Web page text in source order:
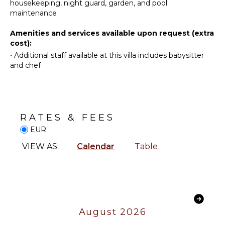
FACILITIES
Therapist
Shopping
Health &
Beauty
FEATURES
Washer/Dryer
Bed
Cooking
Freezer
Television
Theatre
housekeeping, night guard, garden, and pool
maintenance
Amenities and services available upon request (extra
cost):
• Additional staff available at this villa includes babysitter
and chef
RATES & FEES
EUR
VIEW AS: Calendar Table
August 2026